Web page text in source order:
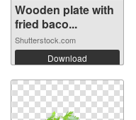
Wooden plate with
fried baco...
Shutterstock.com
Download